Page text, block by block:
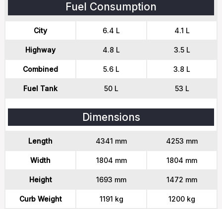
Fuel Consumption
City 6.4 L 4.1 L
Highway 4.8 L 3.5 L
Combined 5.6 L 3.8 L
Fuel Tank 50 L 53 L
Dimensions
Length 4341 mm 4253 mm
Width 1804 mm 1804 mm
Height 1693 mm 1472 mm
Curb Weight 1191 kg 1200 kg